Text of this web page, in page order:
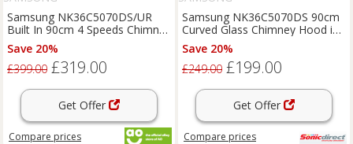
Samsung NK36C5070DS/UR
Built In 90cm 4 Speeds Chimney
Cooker Hood Stainless
Save 20%
£399.00 £319.00
Get Offer
Compare prices
Samsung NK36C5070DS 90cm
Curved Glass Chimney Hood in
Glass Stainless
Save 20%
£249.00 £199.00
Get Offer
Compare prices